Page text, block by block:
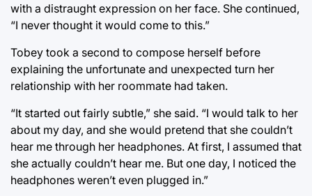
with a distraught expression on her face. She continued,
“I never thought it would come to this.”
Tobey took a second to compose herself before
explaining the unfortunate and unexpected turn her
relationship with her roommate had taken.
“It started out fairly subtle,” she said. “I would talk to her
about my day, and she would pretend that she couldn’t
hear me through her headphones. At first, I assumed that
she actually couldn’t hear me. But one day, I noticed the
headphones weren’t even plugged in.”